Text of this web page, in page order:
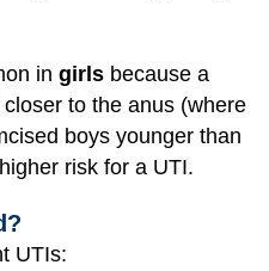
in girls because a
to the anus (where
boys younger than
risk for a UTI.
UTIs: